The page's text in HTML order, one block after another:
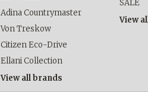
Adina Countrymaster
Von Treskow
Citizen Eco-Drive
Ellani Collection
View all brands
SALE
View